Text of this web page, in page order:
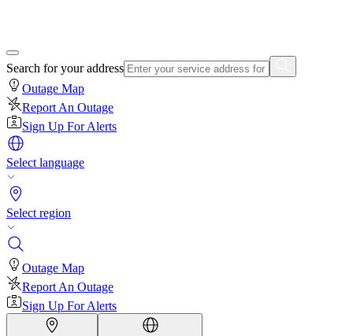
Search for your address
Outage Map
Report An Outage
Sign Up For Alerts
Select language
Select region
Outage Map
Report An Outage
Sign Up For Alerts